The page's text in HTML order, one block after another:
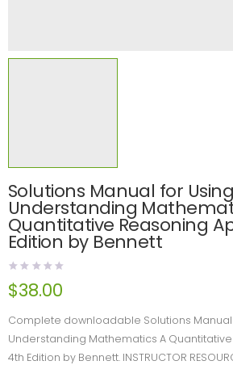
Solutions Manual for
Understanding
Quantitative Reasoning
Edition by Bennett
$38.00
Complete downloadable Solutions
Understanding Mathematics A
4th Edition by Bennett. INSTRUCTOR